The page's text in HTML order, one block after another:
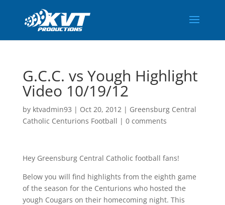
G.C.C. vs Yough Highlight
Video 10/19/12
by ktvadmin93 | Oct 20, 2012| Greensburg Central
Catholic Centurions Football | 0 comments
Hey Greensburg Central Catholic football fans!
Below you will find highlights from the eighth game
of the season for the Centurions who hosted the
yough Cougars on their homecoming night. This